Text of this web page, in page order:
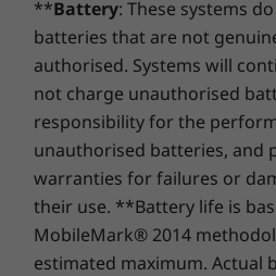
Storage
Up to 512GB M.2
PCIe SSD
Compare
Up to
PCIe
TLC
year battery warranty
shape). Even better, you're
replacement in case of any
experience with the option
service. At Lenovo,
performance and protection
**Battery: These systems
batteries that are not
authorised. Systems will
not charge unauthorised
responsibility for the
unauthorised batteries, and
warranties for failures or
their use. **Battery life is
MobileMark® 2014
estimated maximum. Actual